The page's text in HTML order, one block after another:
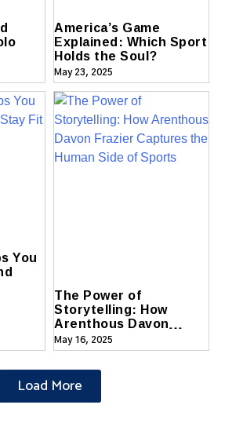
America’s Game
Explained: Which Sport
Holds the Soul?
May 23, 2025
You
The Power of
Storytelling: How
Arenthous Davon
Frazier Captures the
Human Side of Sports
May 16, 2025
Load More